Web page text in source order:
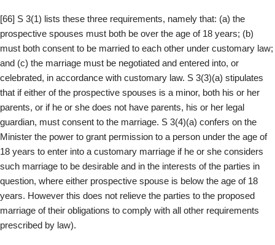
[66] S 3(1) lists these three requirements, namely that: (a) the
prospective spouses must both be over the age of 18 years; (b)
must both consent to be married to each other under customary law;
and (c) the marriage must be negotiated and entered into, or
celebrated, in accordance with customary law. S 3(3)(a) stipulates
that if either of the prospective spouses is a minor, both his or her
parents, or if he or she does not have parents, his or her legal
guardian, must consent to the marriage. S 3(4)(a) confers on the
Minister the power to grant permission to a person under the age of
18 years to enter into a customary marriage if he or she considers
such marriage to be desirable and in the interests of the parties in
question, where either prospective spouse is below the age of 18
years. However this does not relieve the parties to the proposed
marriage of their obligations to comply with all other requirements
prescribed by law).